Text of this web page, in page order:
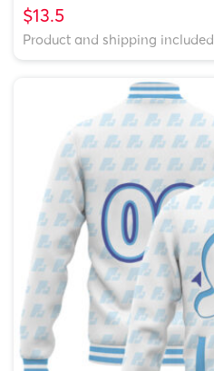
$13.5
Product and shipping included